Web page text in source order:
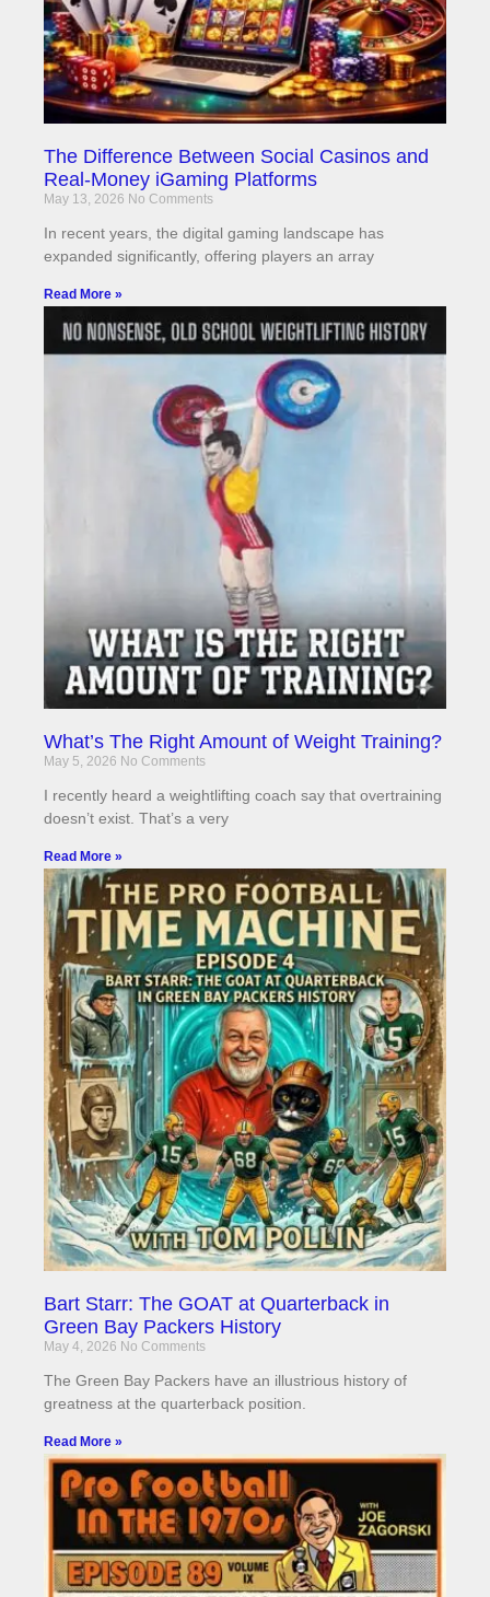
The Difference Between Social Casinos and
Real-Money iGaming Platforms
May 13, 2026 No Comments
In recent years, the digital gaming landscape has
expanded significantly, offering players an array
Read More »
What’s The Right Amount of Weight Training?
May 5, 2026 No Comments
I recently heard a weightlifting coach say that overtraining
doesn’t exist. That’s a very
Read More »
Bart Starr: The GOAT at Quarterback in
Green Bay Packers History
May 4, 2026 No Comments
The Green Bay Packers have an illustrious history of
greatness at the quarterback position.
Read More »